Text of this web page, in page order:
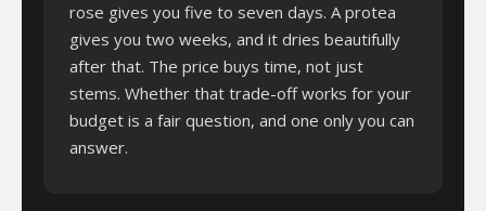
rose gives you five to seven days. A protea
gives you two weeks, and it dries beautifully
after that. The price buys time, not just
stems. Whether that trade-off works for your
budget is a fair question, and one only you can
answer.